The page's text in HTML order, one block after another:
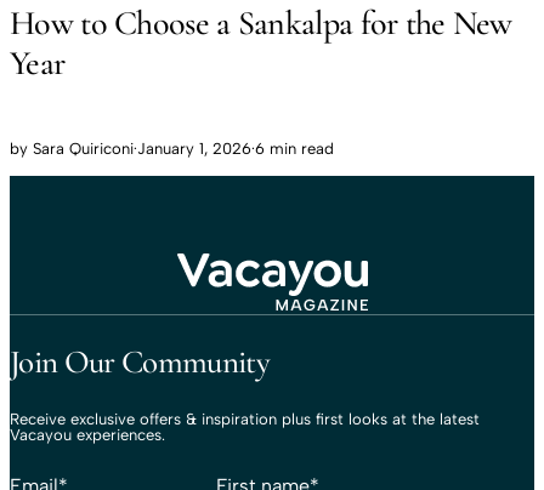
How to Choose a Sankalpa for the New
Year
by Sara Quiriconi·January 1, 2026·6 min read
Join Our Community
Receive exclusive offers & inspiration plus first looks at the latest
Vacayou experiences.